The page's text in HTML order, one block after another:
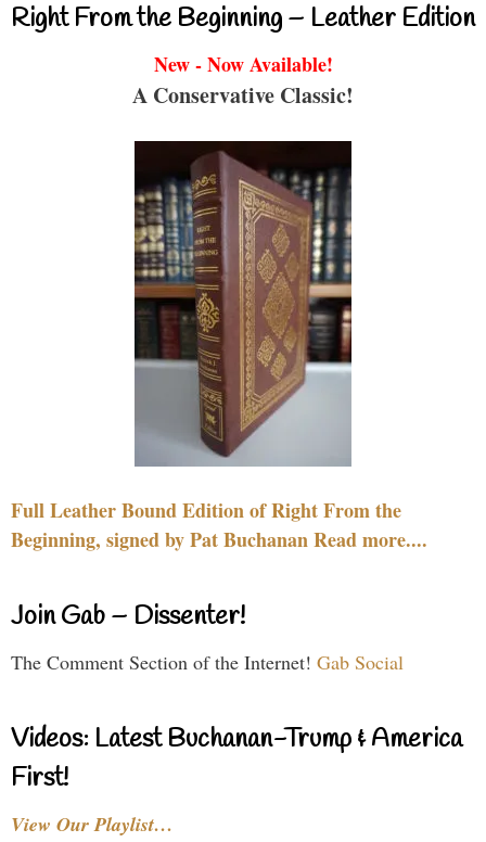
Right From the Beginning – Leather Edition
New - Now Available!
A Conservative Classic!
Full Leather Bound Edition of Right From the
Beginning, signed by Pat Buchanan Read more....
Join Gab – Dissenter!
The Comment Section of the Internet! Gab Social
Videos: Latest Buchanan-Trump & America
First!
View Our Playlist…